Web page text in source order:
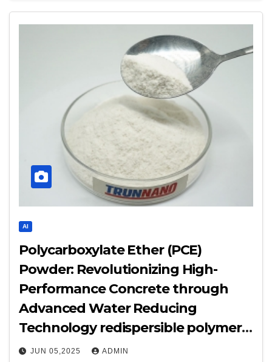
AI
Polycarboxylate Ether (PCE)
Powder: Revolutionizing High-
Performance Concrete through
Advanced Water Reducing
Technology redispersible polymer
powder manufacturers
JUN 05,2025 ADMIN